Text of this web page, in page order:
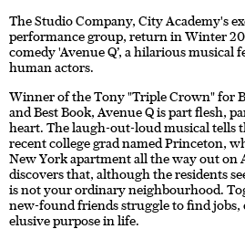
The Studio Company, City Academy's
performance group, return in Winter
comedy 'Avenue Q’, a hilarious musical
human actors.
Winner of the Tony "Triple Crown" for
and Best Book, Avenue Q is part flesh,
heart. The laugh-out-loud musical tells
recent college grad named Princeton,
New York apartment all the way out on
discovers that, although the residents
is not your ordinary neighbourhood.
new-found friends struggle to find jobs,
elusive purpose in life.